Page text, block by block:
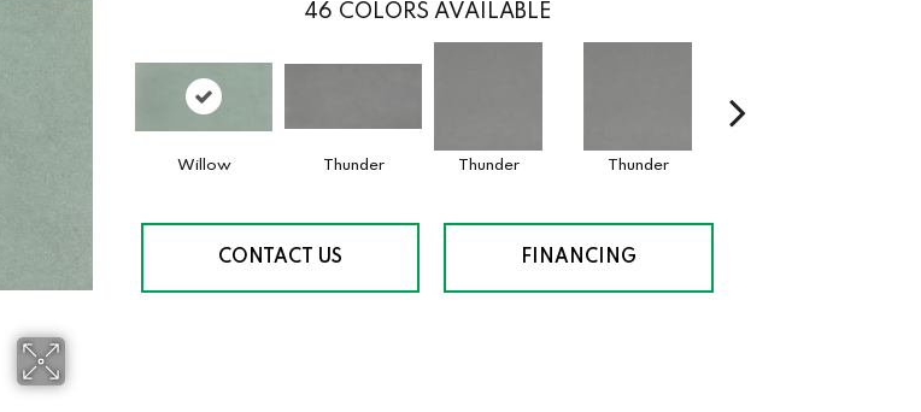
46 COLORS AVAILABLE
Willow Thunder Thunder Thunder
CONTACT US FINANCING